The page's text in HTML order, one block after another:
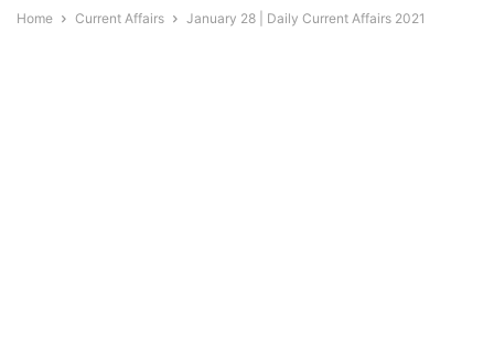
Home Current Affairs January 28 | Daily Current Affairs 2021